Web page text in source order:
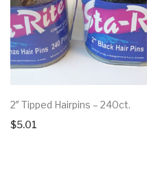
2″ Tipped Hairpins – 240ct.
$5.01